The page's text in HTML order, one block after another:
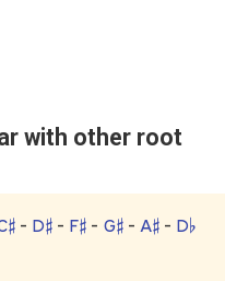
with other root
- D♯ - F♯ - G♯ -A♯ - D♭